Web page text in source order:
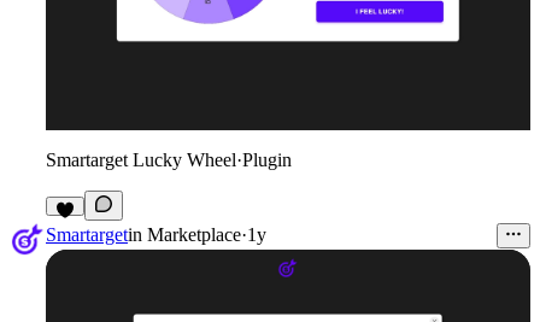
Smartarget Lucky Wheel·Plugin
4
Smartargetin Marketplace·1y